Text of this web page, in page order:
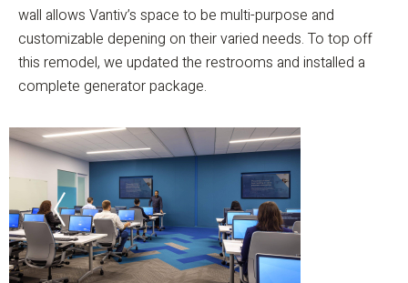
wall allows Vantiv’s space to be multi-purpose and
customizable depening on their varied needs. To top off
this remodel, we updated the restrooms and installed a
complete generator package.